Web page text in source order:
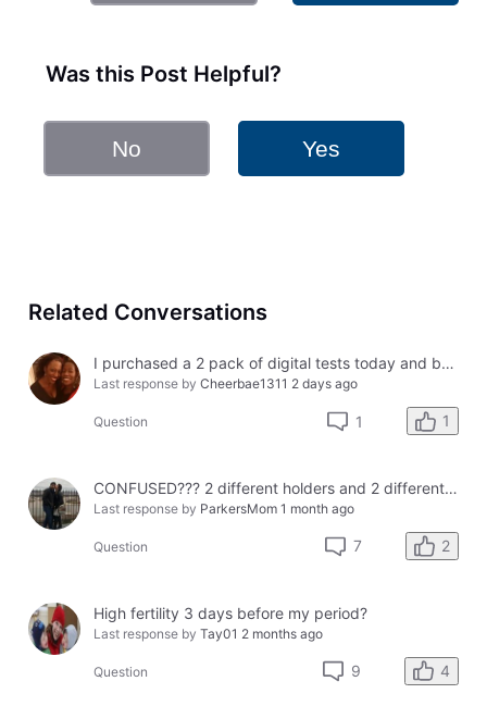
Was this Post Helpful?
No Yes
Related Conversations
I purchased a 2 pack of digital tests today and both had errors. How do I get a refund?
Last response by Cheerbae1311 2 days ago
Question 1 1
CONFUSED??? 2 different holders and 2 different results
Last response by ParkersMom 1 month ago
Question 7 2
High fertility 3 days before my period?
Last response by Tay01 2 months ago
Question 9 4